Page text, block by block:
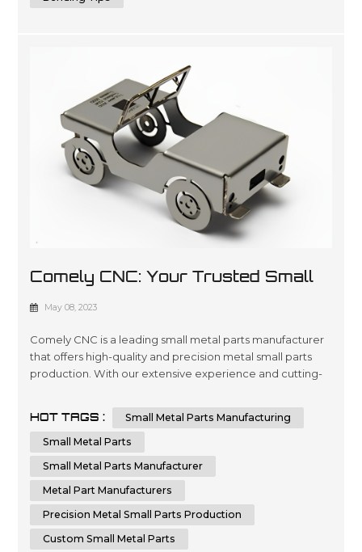
Comely CNC: Your Trusted Small
Metal Parts Manufacturer
May 08, 2023
Comely CNC is a leading small metal parts manufacturer
that offers high-quality and precision metal small parts
production. With our extensive experience and cutting-
specializes in sheet metal fabrication services. We are
dedicated to delivering the highest quality small metal
HOT TAGS :
Small Metal Parts Manufacturing
Small Metal Parts
Small Metal Parts Manufacturer
Metal Part Manufacturers
Precision Metal Small Parts Production
Custom Small Metal Parts